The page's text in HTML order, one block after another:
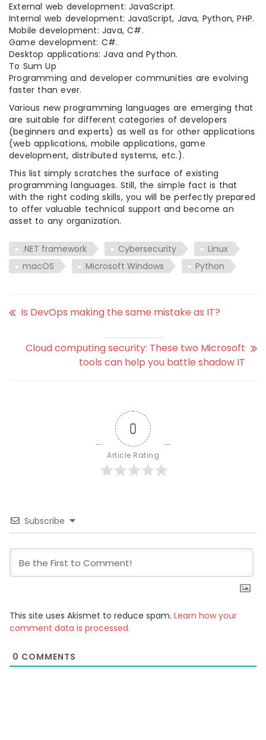
External web development: JavaScript.
Internal web development: JavaScript, Java, Python, PHP.
Mobile development: Java, C#.
Game development: C#.
Desktop applications: Java and Python.
To Sum Up
Programming and developer communities are evolving
faster than ever.
Various new programming languages are emerging that
are suitable for different categories of developers
(beginners and experts) as well as for other applications
(web applications, mobile applications, game
development, distributed systems, etc.).
This list simply scratches the surface of existing
programming languages. Still, the simple fact is that
with the right coding skills, you will be perfectly prepared
to offer valuable technical support and become an
asset to any organization.
.NET framework Cybersecurity
Linux
macOS
Microsoft Windows Python
Is DevOps making the same mistake as IT?
Cloud computing security: These two Microsoft
tools can help you battle shadow IT
0
Article Rating
Subscribe
This site uses Akismet to reduce spam. Learn how your
comment data is processed.
0 COMMENTS